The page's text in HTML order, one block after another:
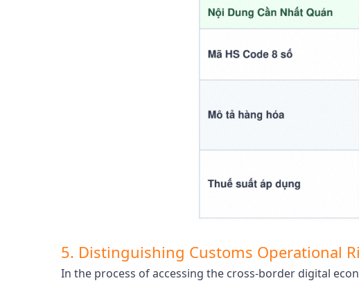
5. Distinguishing Customs Operational
In the process of accessing the cross-border digital